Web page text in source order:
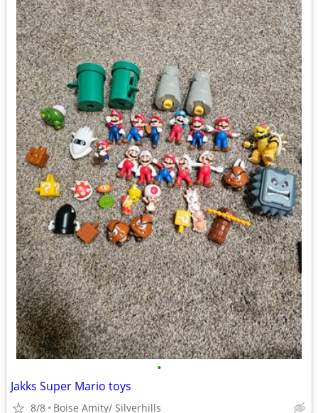
•
Jakks Super Mario toys
8/8 Boise Amity/ Silverhills